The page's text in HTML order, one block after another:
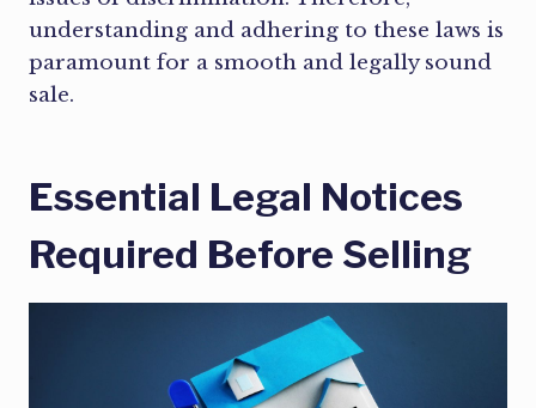
understanding and adhering to these laws is
paramount for a smooth and legally sound
sale.
Essential Legal Notices
Required Before Selling